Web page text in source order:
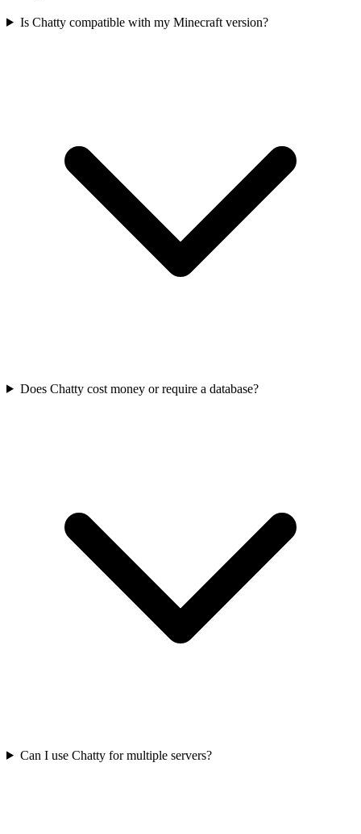
Is Chatty compatible with my Minecraft version?
Does Chatty cost money or require a database?
Can I use Chatty for multiple servers?